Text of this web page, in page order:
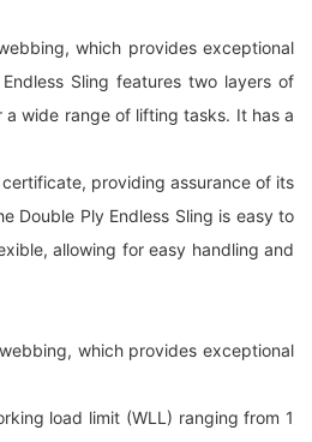
which provides exceptional
Sling features two layers of
wide range of lifting tasks. It has a
providing assurance of its
Double Ply Endless Sling is easy to
allowing for easy handling and
which provides exceptional
load limit (WLL) ranging from 1